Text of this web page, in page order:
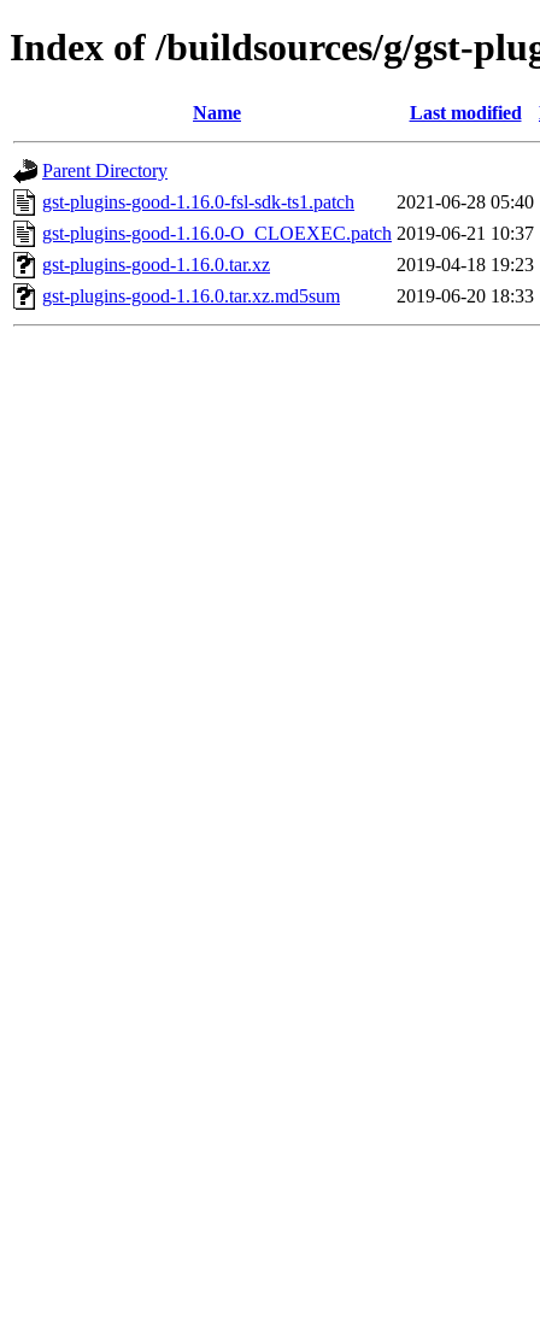
Index of /buildsources/g/gst-
Name Last modified
Parent Directory
gst-plugins-good-1.16.0-fsl-sdk-ts1.patch
2021-06-28 05:40
gst-plugins-good-1.16.0-O_CLOEXEC.patch 2019-06-21 10:37
gst-plugins-good-1.16.0.tar.xz
2019-04-18 19:23
gst-plugins-good-1.16.0.tar.xz.md5sum
2019-06-20 18:33